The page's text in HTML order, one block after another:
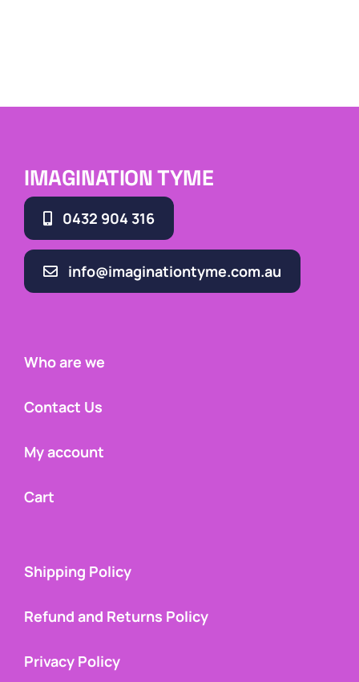
IMAGINATION TYME
0432 904 316
info@imaginationtyme.com.au
Who are we
Contact Us
My account
Cart
Shipping Policy
Refund and Returns Policy
Privacy Policy